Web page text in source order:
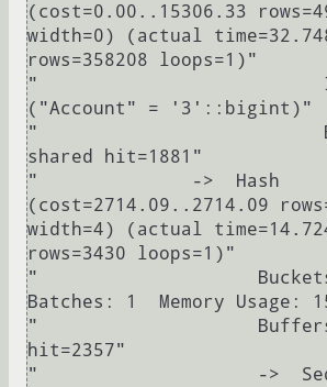
(cost=0.00..15306.33
width=0) (actual
rows=358208 loops=1)"
"
("Account" = '3'::bigint)"
"
shared hit=1881"
"              ->  Hash
(cost=2714.09..2714.09
width=4) (actual
rows=3430 loops=1)"
"
Batches: 1  Memory Usage:
"                    Buffers:
hit=2357"
"                    ->  Seq